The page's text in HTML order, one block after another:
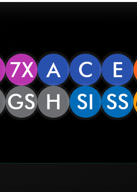
7X A C E
GS H SI SS